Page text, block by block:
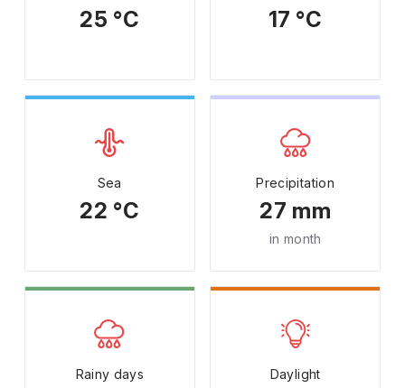
25 °C 17 °C
Sea
22 °C
Precipitation
27 mm
in month
Rainy days Daylight